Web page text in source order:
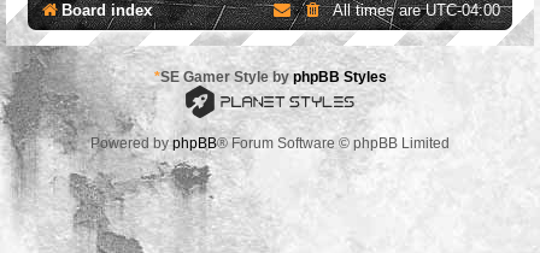
Board index All times areUTC-04:00
*SE Gamer Style by phpBB Styles
Powered byphpBB® Forum Software © phpBB Limited